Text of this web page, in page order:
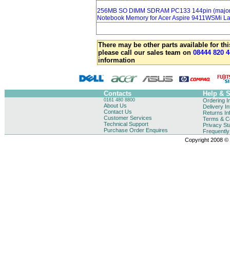
256MB SO DIMM SDRAM PC133 144pin
Notebook Memory for Acer Aspire 9411WSMi
There may be other parts available for
please call our sales team on 08444 820
information
Contacts Help &
0161 480 8800
About Us
Contact Us
Customer Services
Technical Support
Purchase Order Enquires
Ordering
Delivery
Returns
Terms &
Privacy
Copyright 2008 ©